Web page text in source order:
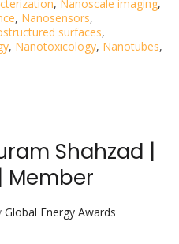
, Nanoscale imaging,
, Nanosensors,
surfaces,
, Nanotoxicology, Nanotubes,
Shahzad |
Member
Global Energy Awards